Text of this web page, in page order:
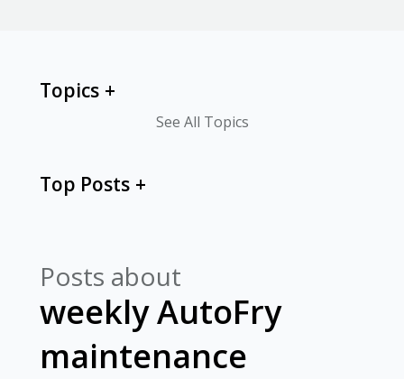
Posts about
weekly AutoFry
maintenance
Topics
See All Topics
Top Posts